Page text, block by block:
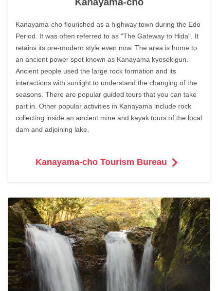
Kanayama-cho flourished as a highway town during the Edo
Period. It was often referred to as "The Gateway to Hida". It
retains its pre-modern style even now. The area is home to
an ancient power spot known as Kanayama kyosekigun.
Ancient people used the large rock formation and its
interactions with sunlight to understand the changing of the
seasons. There are popular guided tours that you can take
part in. Other popular activities in Kanayama include rock
collecting inside an ancient mine and kayak tours of the local
dam and adjoining lake.
Kanayama-cho Tourism Bureau